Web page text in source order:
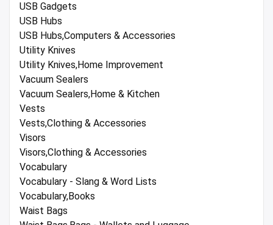
USB Gadgets
USB Hubs
USB Hubs,Computers & Accessories
Utility Knives
Utility Knives,Home Improvement
Vacuum Sealers
Vacuum Sealers,Home & Kitchen
Vests
Vests,Clothing & Accessories
Visors
Visors,Clothing & Accessories
Vocabulary
Vocabulary - Slang & Word Lists
Vocabulary,Books
Waist Bags